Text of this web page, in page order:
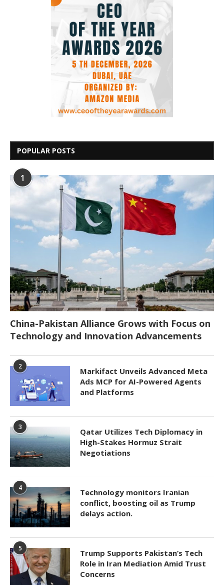
POPULAR POSTS
1
China-Pakistan Alliance Grows with Focus on
Technology and Innovation Advancements
2
Markifact Unveils Advanced Meta
Ads MCP for AI-Powered Agents
and Platforms
3
Qatar Utilizes Tech Diplomacy in
High-Stakes Hormuz Strait
Negotiations
4
Technology monitors Iranian
conflict, boosting oil as Trump
delays action.
5
Trump Supports Pakistan’s Tech
Role in Iran Mediation Amid Trust
Concerns